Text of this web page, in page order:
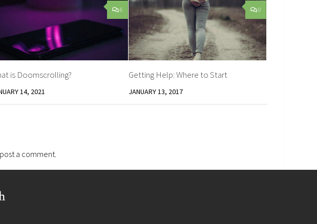
6
is Doomscrolling?
14, 2021
0
Getting Help: Where to Start
JANUARY 13, 2017
a comment.